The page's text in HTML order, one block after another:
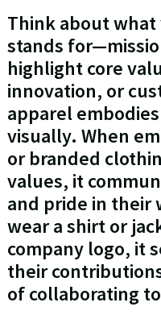
Think about
stands
highlight core
innovation, or
apparel
visually. When
or branded
values, it
and pride in their
wear a shirt or
company logo, it
their
of collaborating